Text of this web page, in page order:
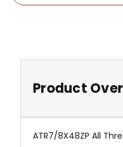
Product
ATR7/8X48ZP All